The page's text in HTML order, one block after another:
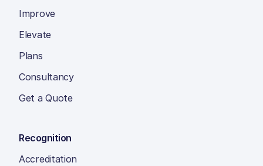
Improve
Elevate
Plans
Consultancy
Get a Quote
Recognition
Accreditation